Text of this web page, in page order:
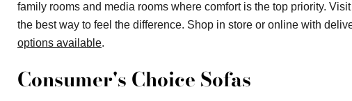
family rooms and media rooms where comfort is the top priority.
the best way to feel the difference. Shop in store or online with
options available.
Consumer's Choice Sofas